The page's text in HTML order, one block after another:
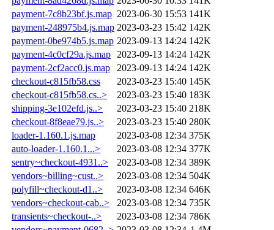
payment-7c8b23bf.js.map 2023-06-30 15:53 141K
payment-248975b4.js.map 2023-03-23 15:42 142K
payment-0be974b5.js.map 2023-09-13 14:24 142K
payment-4c0cf29a.js.map
2023-09-13 14:24 142K
payment-2cf2acc0.js.map
2023-09-13 14:24 142K
checkout-c815fb58.css
2023-03-23 15:40 145K
checkout-c815fb58.cs..>
2023-03-23 15:40 183K
shipping-3e102efd.js..>
2023-03-23 15:40 218K
checkout-8f8eae79.js..>
2023-03-23 15:40 280K
loader-1.160.1.js.map
2023-03-08 12:34 375K
auto-loader-1.160.1...>
2023-03-08 12:34 377K
sentry~checkout-4931..>
2023-03-08 12:34 389K
vendors~billing~cust..>
2023-03-08 12:34 504K
polyfill~checkout-d1..>
2023-03-08 12:34 646K
vendors~checkout-cab..>
2023-03-08 12:34 735K
transients~checkout-..>
2023-03-08 12:34 786K